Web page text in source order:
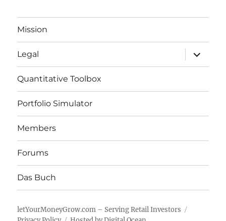
Mission
Legal
expand
child
menu
Quantitative Toolbox
Portfolio Simulator
Members
Forums
Das Buch
letYourMoneyGrow.com – Serving Retail Investors